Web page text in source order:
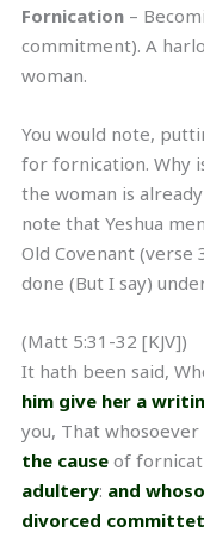
Fornication –
commitment). A
woman.
You would note,
for fornication. Why
the woman is
note that Yeshua
Old Covenant (verse
done (But I say)
(Matt 5:31-32 [KJV])
It hath been said,
him give her a
you, That
the cause of
adultery: and
divorced